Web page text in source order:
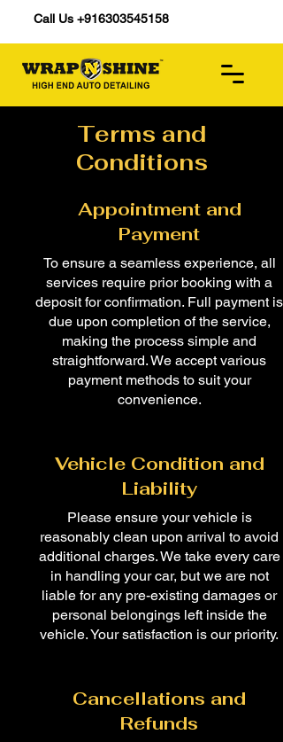
Call Us +916303545158
Terms and
Conditions
Appointment and
Payment
To ensure a seamless experience, all
services require prior booking with a
deposit for confirmation. Full payment is
due upon completion of the service,
making the process simple and
straightforward. We accept various
payment methods to suit your
convenience.
Vehicle Condition and
Liability
Please ensure your vehicle is
reasonably clean upon arrival to avoid
additional charges. We take every care
in handling your car, but we are not
liable for any pre-existing damages or
personal belongings left inside the
vehicle. Your satisfaction is our priority.
Cancellations and
Refunds